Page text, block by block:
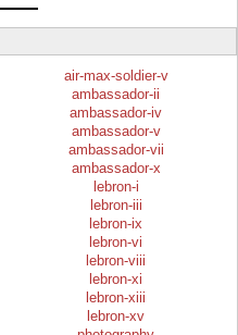
air-max-soldier-v
ambassador-ii
ambassador-iv
ambassador-v
ambassador-vii
ambassador-x
lebron-i
lebron-iii
lebron-ix
lebron-vi
lebron-viii
lebron-xi
lebron-xiii
lebron-xv